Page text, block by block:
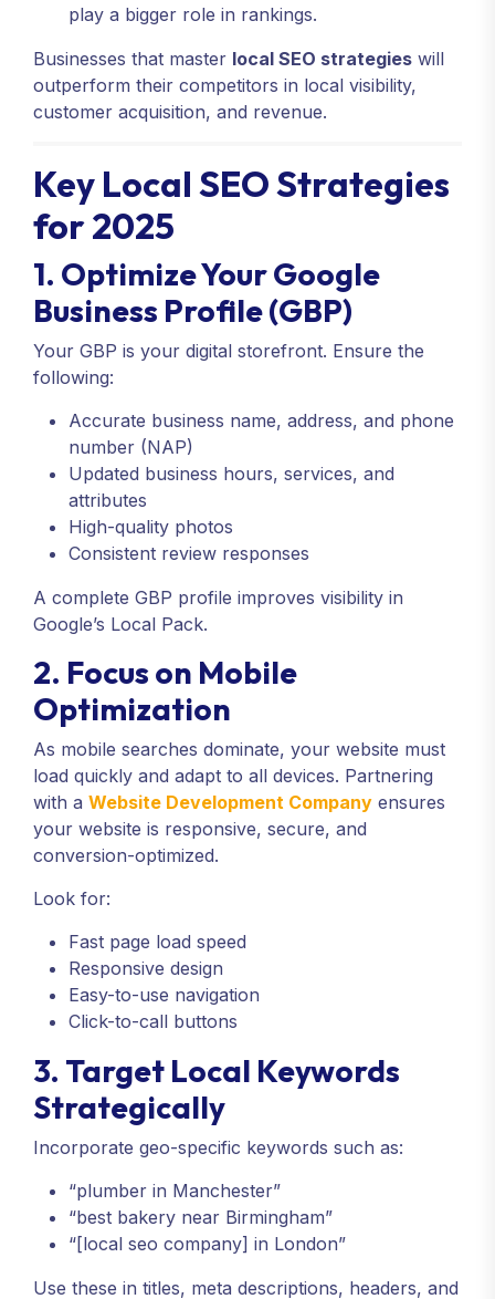
play a bigger role in rankings.
Businesses that master local SEO strategies will
outperform their competitors in local visibility,
customer acquisition, and revenue.
Key Local SEO Strategies
for 2025
1. Optimize Your Google
Business Profile (GBP)
Your GBP is your digital storefront. Ensure the
following:
Accurate business name, address, and phone
number (NAP)
Updated business hours, services, and
attributes
High-quality photos
Consistent review responses
A complete GBP profile improves visibility in
Google’s Local Pack.
2. Focus on Mobile
Optimization
As mobile searches dominate, your website must
load quickly and adapt to all devices. Partnering
with a Website Development Company ensures
your website is responsive, secure, and
conversion-optimized.
Look for:
Fast page load speed
Responsive design
Easy-to-use navigation
Click-to-call buttons
3. Target Local Keywords
Strategically
Incorporate geo-specific keywords such as:
“plumber in Manchester”
“best bakery near Birmingham”
“[local seo company] in London”
Use these in titles, meta descriptions, headers, and